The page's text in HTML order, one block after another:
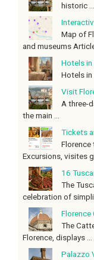
historic ...
Map of
and museums
Hotels in
Hotels in
Visit
A three-
the main ...
Tickets
Excursions, visites
16
The
celebration of
Florence
The
Florence, displays ...
Palazzo